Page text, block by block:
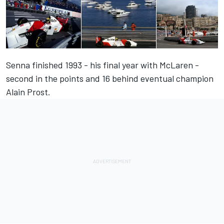
Senna finished 1993 - his final year with McLaren -
second in the points and 16 behind eventual champion
Alain Prost.